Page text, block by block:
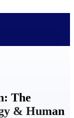
The
& Human